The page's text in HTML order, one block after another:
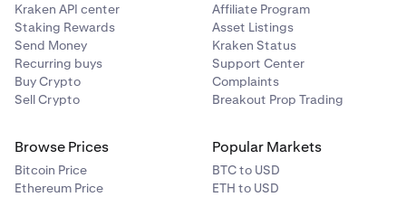
Kraken API center
Staking Rewards
Send Money
Recurring buys
Buy Crypto
Sell Crypto
Affiliate Program
Asset Listings
Kraken Status
Support Center
Complaints
Breakout Prop Trading
Browse Prices
Bitcoin Price
Ethereum Price
Popular Markets
BTC to USD
ETH to USD